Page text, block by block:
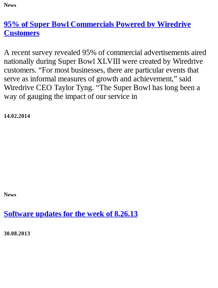
News
95% of Super Bowl Commercials Powered by Wiredrive
Customers
A recent survey revealed 95% of commercial advertisements aired
nationally during Super Bowl XLVIII were created by Wiredrive
customers. “For most businesses, there are particular events that
serve as informal measures of growth and achievement,” said
Wiredrive CEO Taylor Tyng. “The Super Bowl has long been a
way of gauging the impact of our service in
14.02.2014
News
Software updates for the week of 8.26.13
30.08.2013